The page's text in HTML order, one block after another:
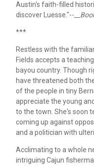
Austin's faith-filled
discover Luesse."--
***
Restless with the
Fields accepts a
bayou country. Though
have threatened both
of the people in tiny
appreciate the young
to the town. She's soon
coming up against
and a politician with
Acclimating to a whole
intriguing Cajun